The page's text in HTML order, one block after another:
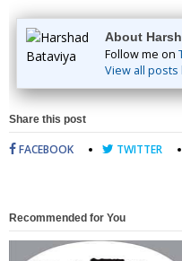
About
Follow me on
View all
Share this post
FACEBOOK TWITTER
Recommended for You